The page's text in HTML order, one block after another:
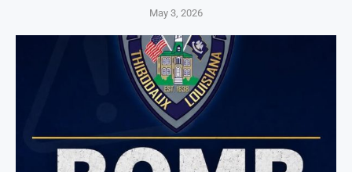
May 3, 2026